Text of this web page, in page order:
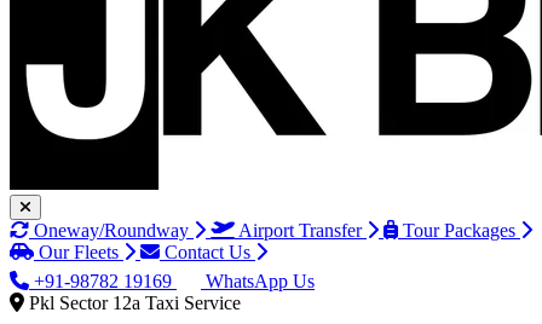
Oneway/Roundway Airport Transfer
Tour Packages
Our Fleets
Contact Us
+91-98782 19169
WhatsApp Us
Pkl Sector 12a Taxi Service